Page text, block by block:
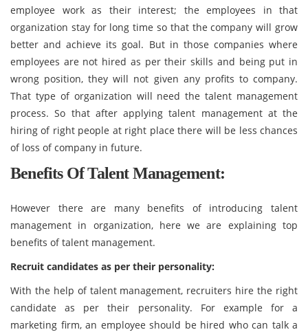
employee work as their interest; the employees in that
organization stay for long time so that the company will grow
better and achieve its goal. But in those companies where
employees are not hired as per their skills and being put in
wrong position, they will not given any profits to company.
That type of organization will need the talent management
process. So that after applying talent management at the
hiring of right people at right place there will be less chances
of loss of company in future.
Benefits Of Talent Management:
However there are many benefits of introducing talent
management in organization, here we are explaining top
benefits of talent management.
Recruit candidates as per their personality:
With the help of talent management, recruiters hire the right
candidate as per their personality. For example for a
marketing firm, an employee should be hired who can talk a